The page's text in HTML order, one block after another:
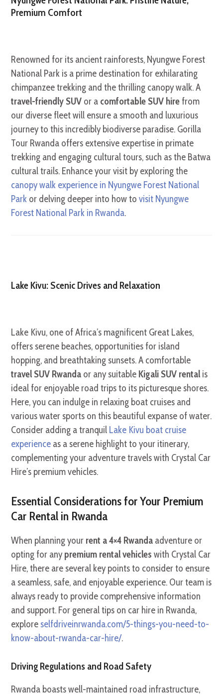
Premium Comfort
Renowned for its ancient rainforests, Nyungwe Forest
National Park is a prime destination for exhilarating
chimpanzee trekking and the thrilling canopy walk. A
travel-friendly SUV or a comfortable SUV hirefrom
our diverse fleet will ensure a smooth and luxurious
journey to this incredibly biodiverse paradise. Gorilla
Tour Rwanda offers extensive expertise in primate
trekking and engaging cultural tours, such as the Batwa
cultural trails. Enhance your visit by exploring the
canopy walk experience in Nyungwe Forest National
Park or delving deeper into how tovisit Nyungwe
Forest National Park in Rwanda.
Lake Kivu: Scenic Drives and Relaxation
Lake Kivu, one of Africa’s magnificent Great Lakes,
offers serene beaches, opportunities for island
hopping, and breathtaking sunsets. A comfortable
travel SUV Rwanda or any suitable Kigali SUV rental is
ideal for enjoyable road trips to its picturesque shores.
Here, you can indulge in relaxing boat cruises and
various water sports on this beautiful expanse of water.
Consider adding a tranquil Lake Kivu boat cruise
experience as a serene highlight to your itinerary,
complementing your adventure travels with Crystal Car
Hire’s premium vehicles.
Essential Considerations for Your Premium
Car Rental in Rwanda
When planning your rent a 4×4 Rwanda adventure or
opting for anypremium rental vehicles with Crystal Car
Hire, there are several key points to consider to ensure
a seamless, safe, and enjoyable experience. Our team is
always ready to provide comprehensive information
and support. For general tips on car hire in Rwanda,
explore selfdriveinrwanda.com/5-things-you-need-to-
know-about-rwanda-car-hire/.
Driving Regulations and Road Safety
Rwanda boasts well-maintained road infrastructure,